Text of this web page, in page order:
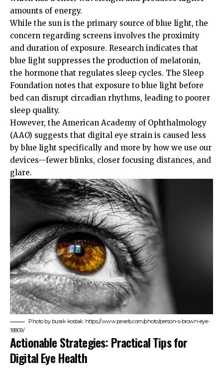
amounts of energy.
While the sun is the primary source of blue light, the
concern regarding screens involves the proximity
and duration of exposure. Research indicates that
blue light suppresses the production of melatonin,
the hormone that regulates sleep cycles. The Sleep
Foundation notes that exposure to blue light before
bed can disrupt circadian rhythms, leading to poorer
sleep quality.
However, the American Academy of Ophthalmology
(AAO) suggests that digital eye strain is caused less
by blue light specifically and more by how we use our
devices—fewer blinks, closer focusing distances, and
glare.
Photo by burak kostak: https://www.pexels.com/photo/person-s-brown-eye-
18809/
Actionable Strategies: Practical Tips for
Digital Eye Health